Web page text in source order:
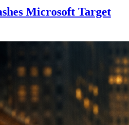
Microsoft Target